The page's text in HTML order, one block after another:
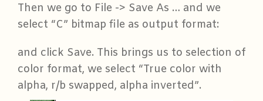
Then we go to File -> Save As … and we
select “C” bitmap file as output format:
and click Save. This brings us to selection of
color format, we select “True color with
alpha, r/b swapped, alpha inverted”.